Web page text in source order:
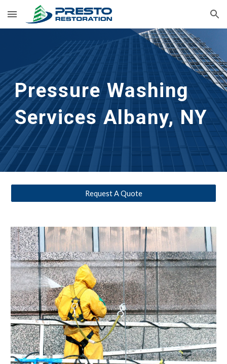
Skip to main content Skip to navigation
Pressure Washing
Services Albany, NY
Request A Quote